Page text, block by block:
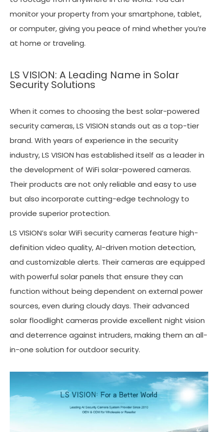
monitor your property from your smartphone, tablet,
or computer, giving you peace of mind whether you’re
at home or traveling.
LS VISION: A Leading Name in Solar
Security Solutions
When it comes to choosing the best solar-powered
security cameras, LS VISION stands out as a top-tier
brand. With years of experience in the security
industry, LS VISION has established itself as a leader in
the development of WiFi solar-powered cameras.
Their products are not only reliable and easy to use
but also incorporate cutting-edge technology to
provide superior protection.
LS VISION’s solar WiFi security cameras feature high-
definition video quality, AI-driven motion detection,
and customizable alerts. Their cameras are equipped
with powerful solar panels that ensure they can
function without being dependent on external power
sources, even during cloudy days. Their advanced
solar floodlight cameras provide excellent night vision
and deterrence against intruders, making them an all-
in-one solution for outdoor security.